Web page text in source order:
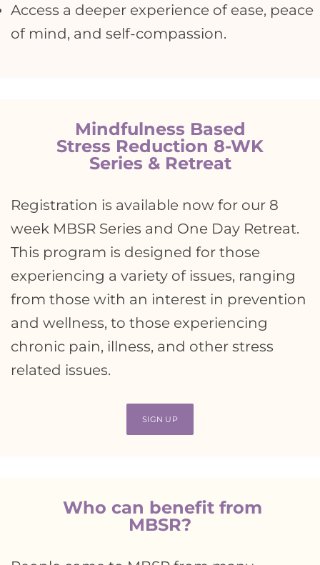
Access a deeper experience of ease, peace
of mind, and self-compassion.
Mindfulness Based
Stress Reduction 8-WK
Series & Retreat
Registration is available now for our 8
week MBSR Series and One Day Retreat.
This program is designed for those
experiencing a variety of issues, ranging
from those with an interest in prevention
and wellness, to those experiencing
chronic pain, illness, and other stress
related issues.
SIGN UP
Who can benefit from
MBSR?